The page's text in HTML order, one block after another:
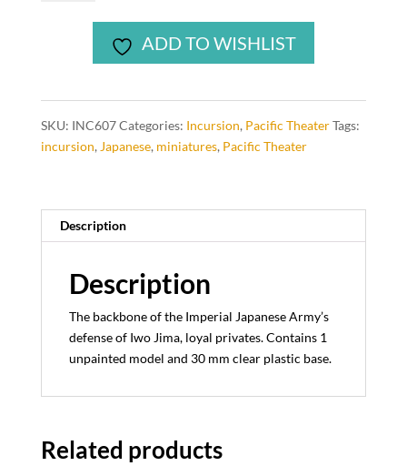
ADD TO WISHLIST
SKU: INC607Categories: Incursion, Pacific TheaterTags:
incursion, Japanese, miniatures, Pacific Theater
Description
Description
The backbone of the Imperial Japanese Army’s
defense of Iwo Jima, loyal privates. Contains 1
unpainted model and 30 mm clear plastic base.
Related products